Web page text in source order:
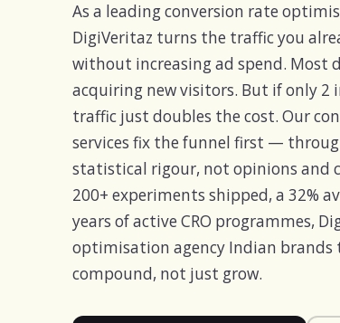
As a leading conversion rate
DigiVeritaz turns the traffic you
without increasing ad spend. Most
acquiring new visitors. But if only 2
traffic just doubles the cost. Our
services fix the funnel first —
statistical rigour, not opinions and
200+ experiments shipped, a 32%
years of active CRO programmes,
optimisation agency Indian
compound, not just grow.